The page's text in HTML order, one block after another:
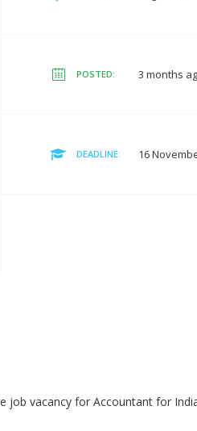
POSTED: 3 months
DEADLINE: 16
job vacancy for Accountant for